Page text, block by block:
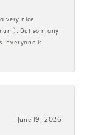
very nice
But so many
Everyone is
June 19, 2026